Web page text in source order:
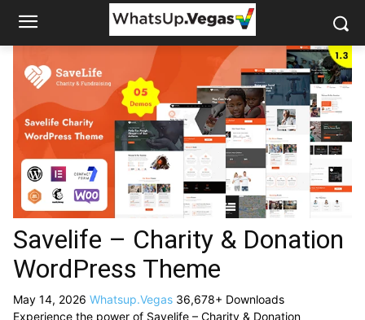
Savelife – Charity & Donation
WordPress Theme
May 14, 2026 Whatsup.Vegas 36,678+ Downloads
Experience the power of Savelife – Charity & Donation